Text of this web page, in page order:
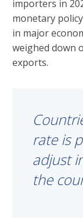
importers in
monetary
in major
weighed down
exports.
rate is
adjust
the